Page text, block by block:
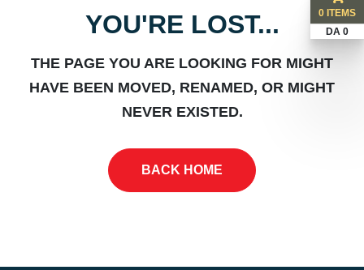
YOU'RE LOST...
THE PAGE YOU ARE LOOKING FOR MIGHT
HAVE BEEN MOVED, RENAMED, OR MIGHT
NEVER EXISTED.
BACK HOME
0 ITEMS
DA 0